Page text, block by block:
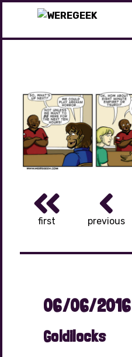
content
first previous
06/06/2016
Goldilocks